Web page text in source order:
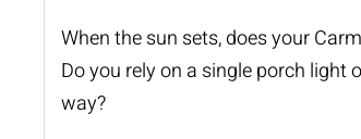
When the sun sets, does your
Do you rely on a single porch
way?